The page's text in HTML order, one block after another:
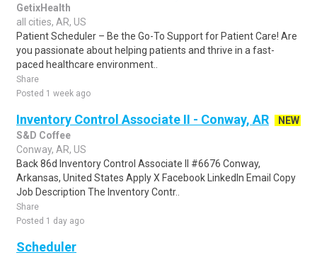
GetixHealth
all cities, AR, US
Patient Scheduler – Be the Go-To Support for Patient Care! Are
you passionate about helping patients and thrive in a fast-
paced healthcare environment..
Share
Posted 1 week ago
Inventory Control Associate II - Conway, AR
NEW
S&D Coffee
Conway, AR, US
Back 86d Inventory Control Associate II #6676 Conway,
Arkansas, United States Apply X Facebook LinkedIn Email Copy
Job Description The Inventory Contr..
Share
Posted 1 day ago
Scheduler